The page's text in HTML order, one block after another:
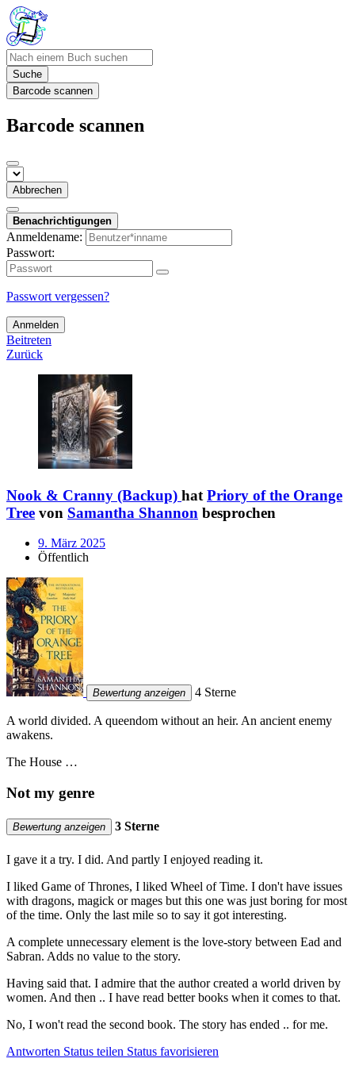
Suche
Barcode scannen
Barcode scannen
Abbrechen
Benachrichtigungen
Anmeldename:
Passwort:
Passwort vergessen?
Anmelden
Beitreten
Zurück
Nook & Cranny (Backup) hat Priory of the Orange
Tree von Samantha Shannon besprochen
9. März 2025
Öffentlich
Bewertung anzeigen 4 Sterne
A world divided. A queendom without an heir. An ancient enemy
awakens.
The House …
Not my genre
Bewertung anzeigen 3 Sterne
I gave it a try. I did. And partly I enjoyed reading it.
I liked Game of Thrones, I liked Wheel of Time. I don't have issues
with dragons, magick or mages but this one was just boring for most
of the time. Only the last mile so to say it got interesting.
A complete unnecessary element is the love-story between Ead and
Sabran. Adds no value to the story.
Having said that. I admire that the author created a world driven by
women. And then .. I have read better books when it comes to that.
No, I won't read the second book. The story has ended .. for me.
Antworten Status teilen Status favorisieren